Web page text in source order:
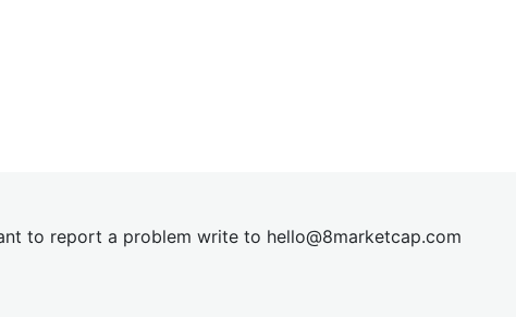
to report a problem write to hello@8marketcap.com